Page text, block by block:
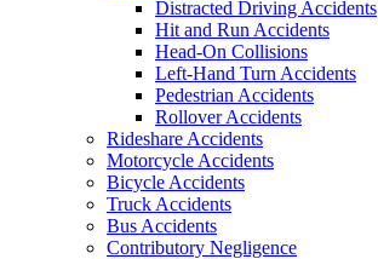
Distracted Driving Accidents
Hit and Run Accidents
Head-On Collisions
Left-Hand Turn Accidents
Pedestrian Accidents
Rollover Accidents
Rideshare Accidents
Motorcycle Accidents
Bicycle Accidents
Truck Accidents
Bus Accidents
Contributory Negligence